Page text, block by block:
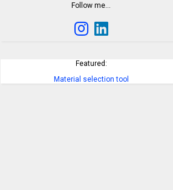
Follow me…
Featured:
Material selection tool